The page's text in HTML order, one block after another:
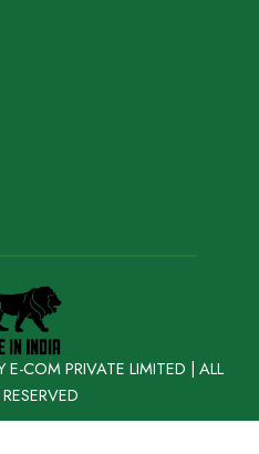
COM PRIVATE LIMITED | ALL